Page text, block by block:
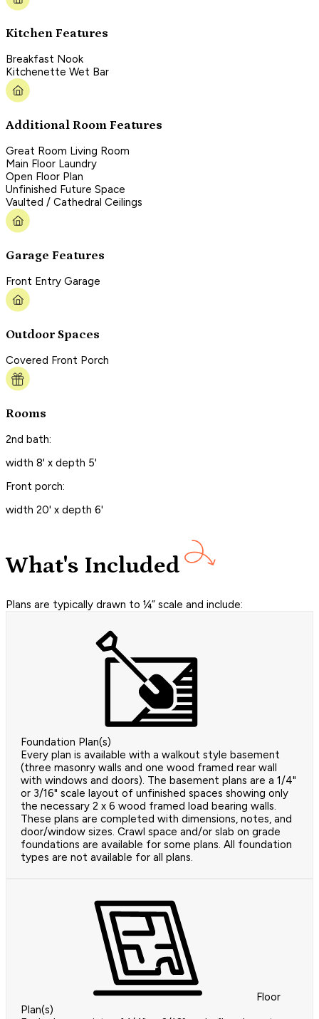
Kitchen Features
Breakfast Nook
Kitchenette Wet Bar
Additional Room Features
Great Room Living Room
Main Floor Laundry
Open Floor Plan
Unfinished Future Space
Vaulted / Cathedral Ceilings
Garage Features
Front Entry Garage
Outdoor Spaces
Covered Front Porch
Rooms
2nd bath:
width 8' x depth 5'
Front porch:
width 20' x depth 6'
What's Included
Plans are typically drawn to ¼” scale and include:
Foundation Plan(s)
Every plan is available with a walkout style basement
(three masonry walls and one wood framed rear wall
with windows and doors). The basement plans are a 1/4"
or 3/16" scale layout of unfinished spaces showing only
the necessary 2 x 6 wood framed load bearing walls.
These plans are completed with dimensions, notes, and
door/window sizes. Crawl space and/or slab on grade
foundations are available for some plans. All foundation
types are not available for all plans.
Floor
Plan(s)